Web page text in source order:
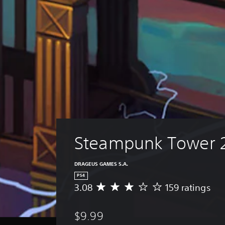
Steampunk Tower
DRAGEUS GAMES S.A.
PS4
A
r
3.08 159 ratings
$9.99